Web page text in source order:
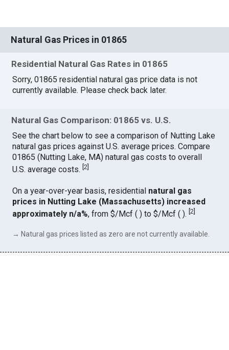
Natural Gas Prices in 01865
Residential Natural Gas Rates in 01865
Sorry, 01865 residential natural gas price data is not
currently available. Please check back later.
Natural Gas Comparison: 01865 vs. U.S.
See the chart below to see a comparison of Nutting Lake
natural gas prices against U.S. average prices. Compare
01865 (Nutting Lake, MA) natural gas costs to overall
U.S. average costs.[2
On a year-over-year basis, residential natural gas
prices in Nutting Lake (Massachusetts) increased
approximately n/a%, from $/Mcf ( ) to $/Mcf ( ).[2]
→ Natural gas prices listed as zero are not currently available.